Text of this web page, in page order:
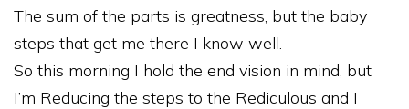
The sum of the parts is greatness, but the baby
steps that get me there I know well.
So this morning I hold the end vision in mind, but
I’m Reducing the steps to the Rediculous and I